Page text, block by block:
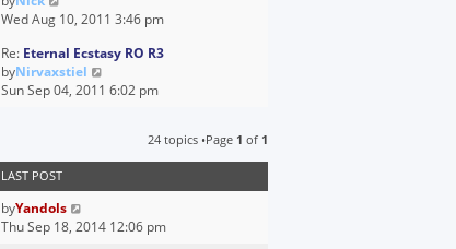
i
w
t
h
t
s
t
Wed Aug 10, 2011 3:46 pm
Re: Eternal Ecstasy RO R3
byNirvaxstiel
i
h
a
t
Sun Sep 04, 2011 6:02 pm
24 topics •Page 1 of 1
LAST POST
byYandols
Thu Sep 18, 2014 12:06 pm